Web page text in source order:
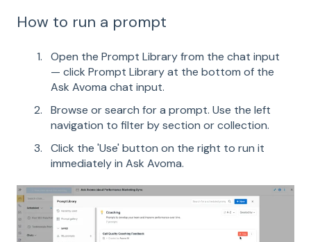
How to run a prompt
Open the Prompt Library from the chat input
— click Prompt Library at the bottom of the
Ask Avoma chat input.
Browse or search for a prompt. Use the left
navigation to filter by section or collection.
Click the 'Use' button on the right to run it
immediately in Ask Avoma.